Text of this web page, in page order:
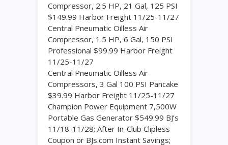
Compressor, 2.5 HP, 21 Gal, 125 PSI
$149.99 Harbor Freight 11/25-11/27
Central Pneumatic Oilless Air
Compressor, 1.5 HP, 6 Gal, 150 PSI
Professional $99.99 Harbor Freight
11/25-11/27
Central Pneumatic Oilless Air
Compressors, 3 Gal 100 PSI Pancake
$39.99 Harbor Freight 11/25-11/27
Champion Power Equipment 7,500W
Portable Gas Generator $549.99 BJ’s
11/18-11/28; After In-Club Clipless
Coupon or BJs.com Instant Savings;